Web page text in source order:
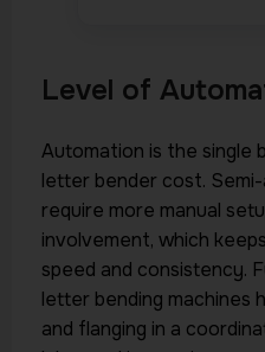
Level of
Automation is the single
letter bender cost.
require more manual
involvement, which
speed and consistency.
letter bending machines
and flanging in a